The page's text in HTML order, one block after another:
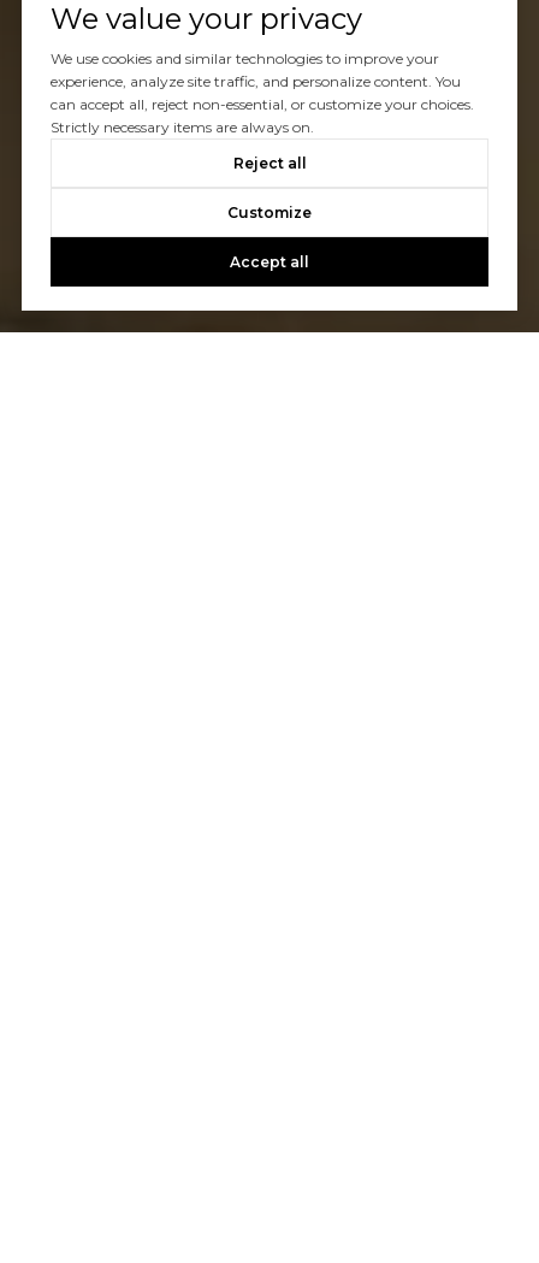
We value your privacy
We use cookies and similar technologies to improve your
experience, analyze site traffic, and personalize content. You
can accept all, reject non-essential, or customize your choices.
Strictly necessary items are always on.
Reject all
Customize
Accept all